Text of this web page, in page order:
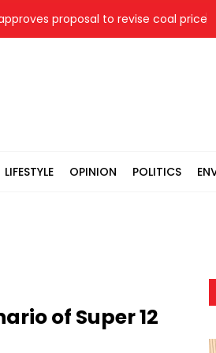
proposal to revise coal price for
LIFESTYLE OPINION POLITICS
of Super 12